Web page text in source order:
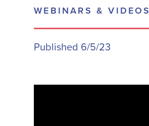
WEBINARS & VIDEOS
Published 6/5/23